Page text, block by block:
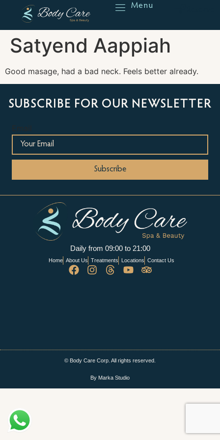
Menu
Satyend Aappiah
Good masage, had a bad neck. Feels better already.
SUBSCRIBE FOR OUR NEWSLETTER
Daily from 09:00 to 21:00
Home About Us Treatments Locations Contact Us
© Body Care Corp. All rights reserved.
By Marka Studio